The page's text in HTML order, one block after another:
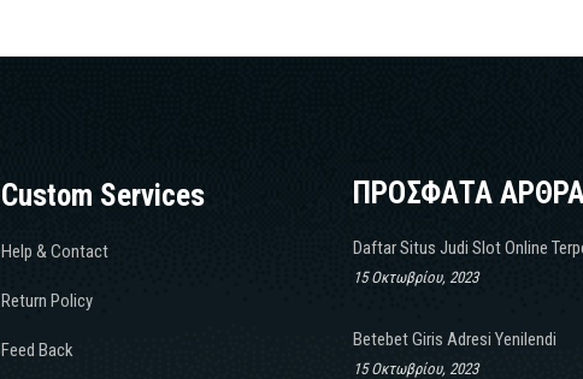
Custom Services
Help & Contact
Return Policy
Feed Back
ΠΡΟΣΦΑΤΑ
Daftar Situs Judi Slot Online
15 Οκτωβρίου, 2023
Betebet Giris Adresi Yenilendi
15 Οκτωβρίου, 2023